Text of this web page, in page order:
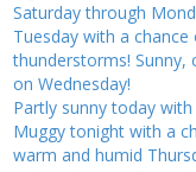
Saturday through
Tuesday with a
thunderstorms! Sunny,
on Wednesday!
Partly sunny today
Muggy tonight with a
warm and humid